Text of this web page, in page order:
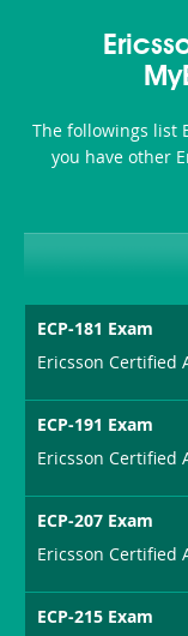
The followings list
you have other
ECP-181 Exam
Ericsson Certified
ECP-191 Exam
Ericsson Certified
ECP-207 Exam
Ericsson Certified
ECP-215 Exam